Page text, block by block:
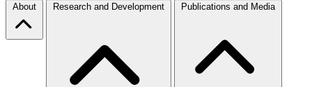
About Research and Development Publications and Media